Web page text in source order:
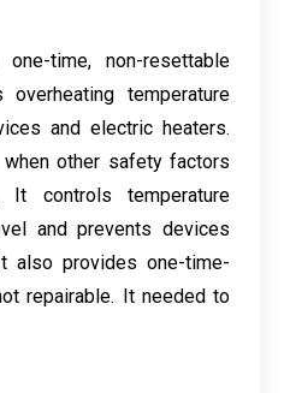
time, non-resettable
temperature
and electric heaters.
other safety factors
controls temperature
and prevents devices
also provides one-time-
repairable. It needed to